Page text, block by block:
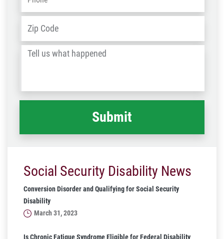
Address
/
Tell
happened *
Social Security Disability News
Conversion Disorder and Qualifying for Social Security
Disability
March 31, 2023
Is Chronic Fatigue Syndrome Eligible for Federal Disability